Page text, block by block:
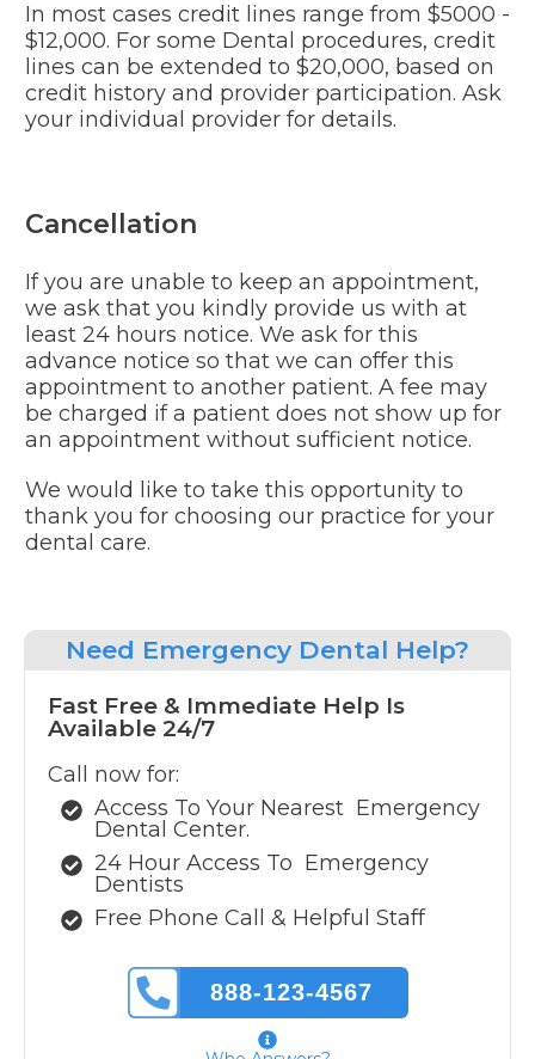
In most cases credit lines range from $5000 -
$12,000. For some Dental procedures, credit
lines can be extended to $20,000, based on
credit history and provider participation. Ask
your individual provider for details.
Cancellation
If you are unable to keep an appointment,
we ask that you kindly provide us with at
least 24 hours notice. We ask for this
advance notice so that we can offer this
appointment to another patient. A fee may
be charged if a patient does not show up for
an appointment without sufficient notice.
We would like to take this opportunity to
thank you for choosing our practice for your
dental care.
Need Emergency Dental Help?
Fast Free & Immediate Help Is
Available 24/7
Call now for:
Access To Your Nearest Emergency
Dental Center.
24 Hour Access To Emergency
Dentists
Free Phone Call & Helpful Staff
888-123-4567